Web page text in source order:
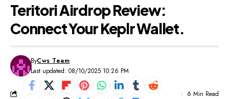
Teritori Airdrop Review:
Connect Your Keplr Wallet.
Last updated: 08/10/2025 10:26 PM
ByCws Team
6 Min Read